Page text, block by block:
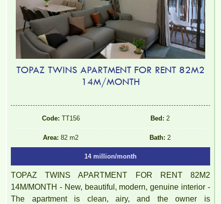
TOPAZ TWINS APARTMENT FOR RENT 82M2
14M/MONTH
Code: TT156 Bed: 2
Area: 82 m2 Bath: 2
14 million/month
TOPAZ TWINS APARTMENT FOR RENT 82M2
14M/MONTH - New, beautiful, modern, genuine interior -
The apartment is clean, airy, and the owner is